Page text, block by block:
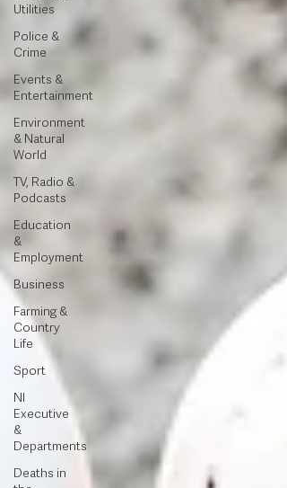
Utilities
Police &
Crime
Events &
Entertainment
Environment
& Natural
World
TV, Radio &
Podcasts
Education
&
Employment
Business
Farming &
Country
Life
Sport
NI
Executive
&
Departments
Deaths in